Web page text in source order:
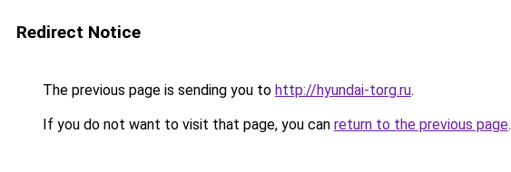
Redirect Notice
The previous page is sending you to http://hyundai-torg.ru.
If you do not want to visit that page, you can return to the previous page.